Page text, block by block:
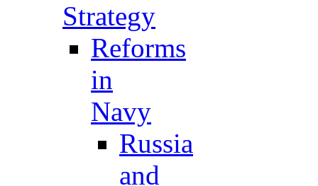
Strategy
Reforms
in
Navy
Russia
and